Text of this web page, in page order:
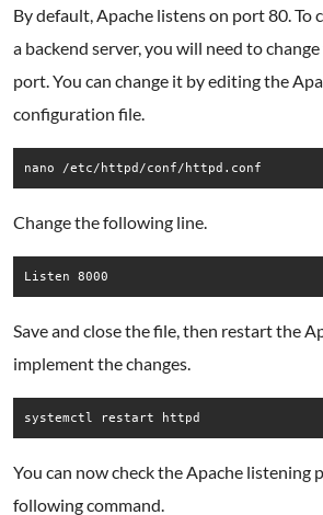
By default, Apache listens on port 80. To
a backend server, you will need to
port. You can change it by editing the
configuration file.
nano /etc/httpd/conf/httpd.conf
Change the following line.
Save and close the file, then restart the
implement the changes.
systemctl restart httpd
You can now check the Apache listening
following command.